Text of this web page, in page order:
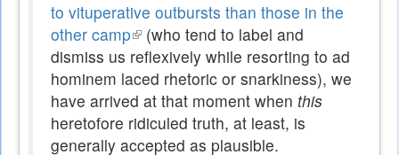
to vituperative outbursts than those in the
other camp(link
is
external)
(who tend to label and
dismiss us reflexively while resorting to ad
hominem laced rhetoric or snarkiness), we
have arrived at that moment when this
heretofore ridiculed truth, at least, is
generally accepted as plausible.